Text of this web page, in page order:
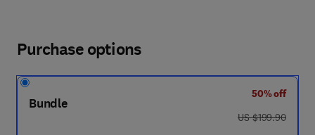
Purchase options
Bundle
50% off
was US $199.90
US $199.90